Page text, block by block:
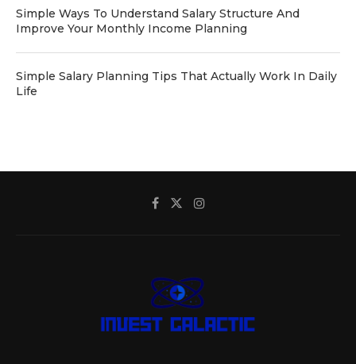
Simple Ways To Understand Salary Structure And
Improve Your Monthly Income Planning
Simple Salary Planning Tips That Actually Work In Daily
Life